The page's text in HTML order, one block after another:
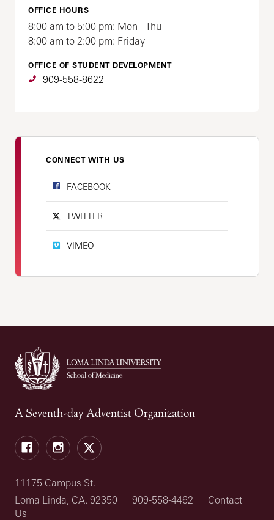
OFFICE HOURS
8:00 am to 5:00 pm: Mon - Thu
8:00 am to 2:00 pm: Friday
OFFICE OF STUDENT DEVELOPMENT
909-558-8622
CONNECT WITH US
FACEBOOK
TWITTER
VIMEO
A Seventh-day Adventist Organization
FacebookInstagram
X
11175 Campus St.
Loma Linda, CA. 92350
909-558-4462
Contact
Us